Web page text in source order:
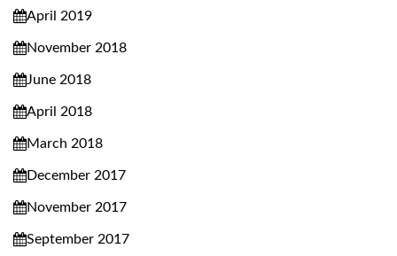
April 2019
November 2018
June 2018
April 2018
March 2018
December 2017
November 2017
September 2017